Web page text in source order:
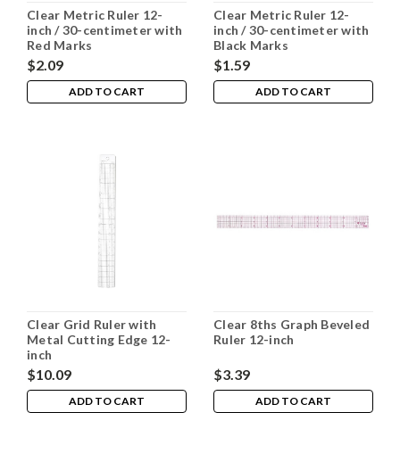
Clear Metric Ruler 12-
inch / 30-centimeter with
Red Marks
$2.09
ADD TO CART
Clear Metric Ruler 12-
inch / 30-centimeter with
Black Marks
$1.59
ADD TO CART
Clear Grid Ruler with
Metal Cutting Edge 12-
inch
$10.09
ADD TO CART
Clear 8ths Graph Beveled
Ruler 12-inch
$3.39
ADD TO CART